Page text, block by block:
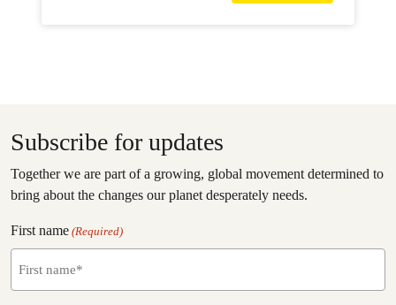
Subscribe for updates
Together we are part of a growing, global movement determined to
bring about the changes our planet desperately needs.
First name (Required)